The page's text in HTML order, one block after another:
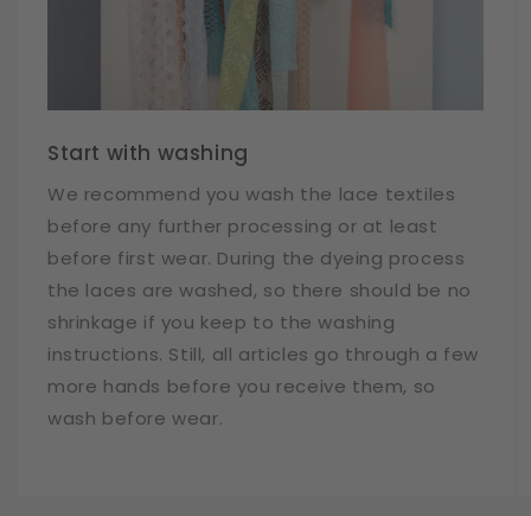
Start with washing
We recommend you wash the lace textiles
before any further processing or at least
before first wear. During the dyeing process
the laces are washed, so there should be no
shrinkage if you keep to the washing
instructions. Still, all articles go through a few
more hands before you receive them, so
wash before wear.